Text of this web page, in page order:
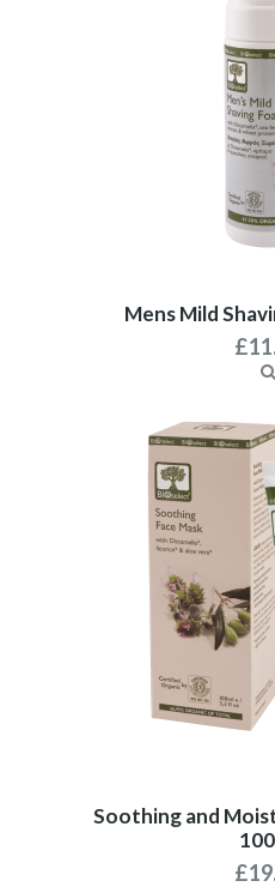
Mens Mild
£
Soothing and
£